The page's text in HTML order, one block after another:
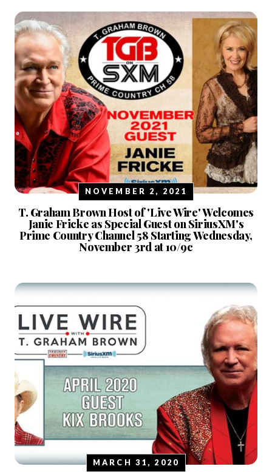
NOVEMBER 2, 2021
T. Graham Brown Host of 'Live Wire' Welcomes
Janie Fricke as Special Guest on SiriusXM's
Prime Country Channel 58 Starting Wednesday,
November 3rd at 10/9c
MARCH 31, 2020